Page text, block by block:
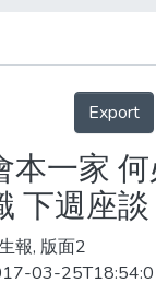
Details
Export
本一家
下週座談
報, 版面2
03-